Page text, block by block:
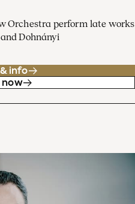
Orchestra perform late works
Dohnányi
info